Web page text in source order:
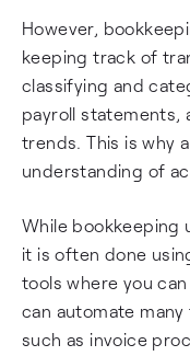
However,
keeping track of
classifying and
payroll statements,
trends. This is why
understanding of
While bookkeeping
it is often done
tools where you
can automate
such as invoice